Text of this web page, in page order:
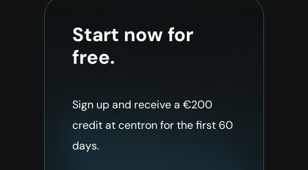
Start now for
free.
Sign up and receive a €200
credit at centron for the first 60
days.